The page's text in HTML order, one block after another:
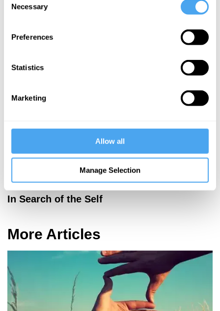
Selection
Necessary
Preferences
Statistics
Marketing
Allow all
Manage Selection
of the new
Robert Rowland Smith, Colin Blakemore, Mary Midgley
In Search of the Self
More Articles